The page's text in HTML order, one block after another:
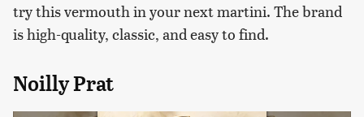
try this vermouth in your next martini. The brand
is high-quality, classic, and easy to find.
Noilly Prat